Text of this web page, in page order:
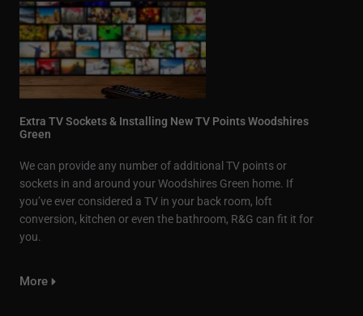
Extra TV Sockets & Installing New TV Points Woodshires
Green
We can provide any number of additional TV points or
sockets in and around your Woodshires Green home. If
you’ve ever considered a TV in your back room, loft
conversion, kitchen or even the bathroom, R&G can fit it for
you.
More